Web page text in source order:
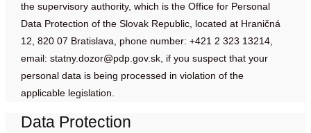
the supervisory authority, which is the Office for Personal
Data Protection of the Slovak Republic, located at Hraničná
12, 820 07 Bratislava, phone number: +421 2 323 13214,
email:statny.dozor@pdp.gov.sk , if you suspect that your
personal data is being processed in violation of the
applicable legislation.
Data Protection